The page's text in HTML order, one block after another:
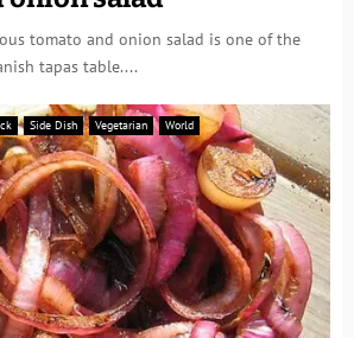
tomato and onion salad is one of the
tapas table....
Side Dish Vegetarian World